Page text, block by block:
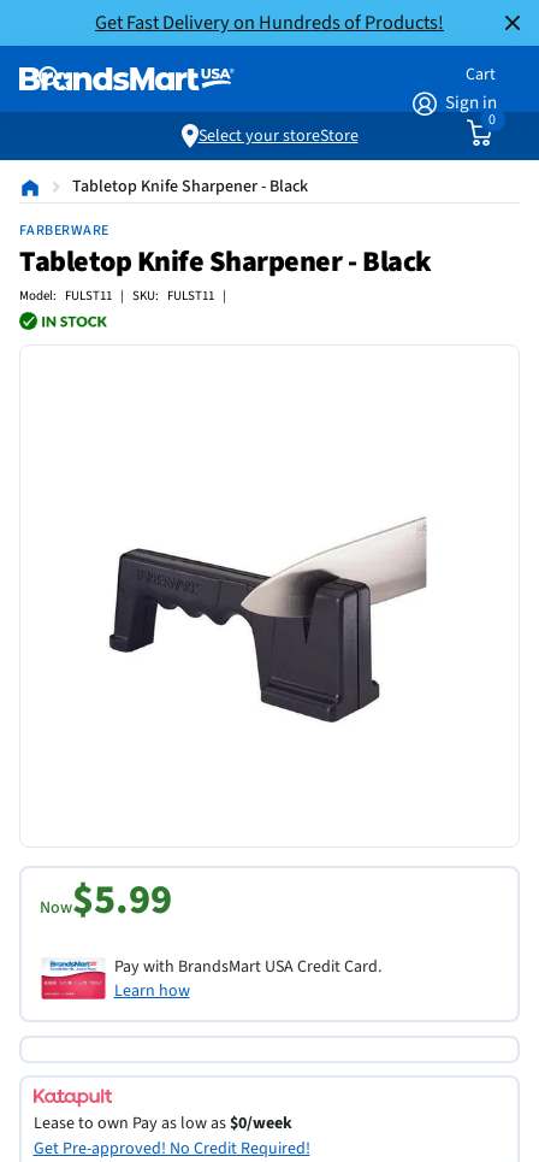
Get Fast Delivery on Hundreds of Products!
Sign in
Cart
0
Select your storeStore
Tabletop Knife Sharpener - Black
FARBERWARE
Tabletop Knife Sharpener - Black
Model: FULST11 | SKU: FULST11 |
Now$5.99
Pay with BrandsMart USA Credit Card.
Learn how
Lease to own Pay as low as$0/week
Get Pre-approved! No Credit Required!